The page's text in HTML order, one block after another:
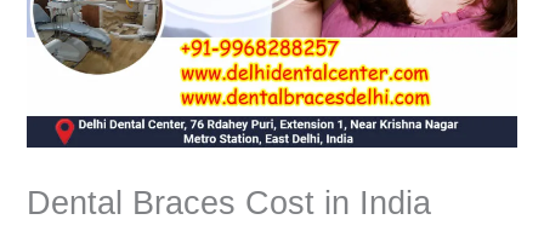
Dental Braces Cost in India